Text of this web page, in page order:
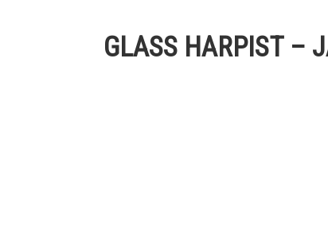
GLASS HARPIST –